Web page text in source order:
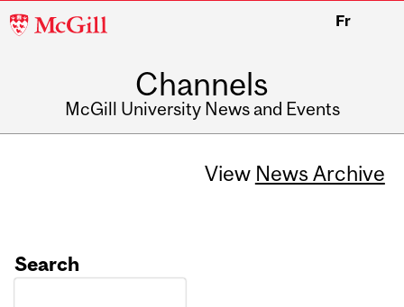
McGill
Fr
Channels
McGill University News and Events
View News Archive
Search